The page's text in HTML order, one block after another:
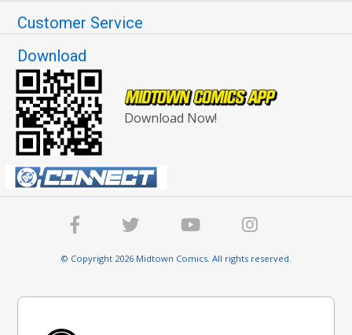
Customer Service
Download
Download Now!
© Copyright 2026 Midtown Comics. All rights reserved.